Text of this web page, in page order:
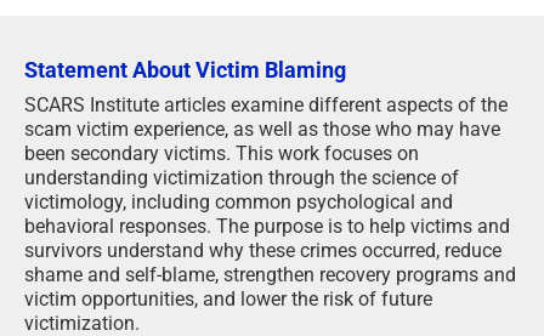
Statement About Victim Blaming
SCARS Institute articles examine different aspects of the
scam victim experience, as well as those who may have
been secondary victims. This work focuses on
understanding victimization through the science of
victimology, including common psychological and
behavioral responses. The purpose is to help victims and
survivors understand why these crimes occurred, reduce
shame and self-blame, strengthen recovery programs and
victim opportunities, and lower the risk of future
victimization.